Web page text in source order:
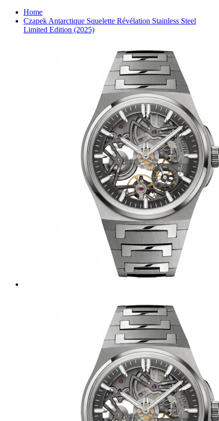
Home
Czapek Antarctique Squelette Révélation Stainless Steel
Limited Edition (2025)